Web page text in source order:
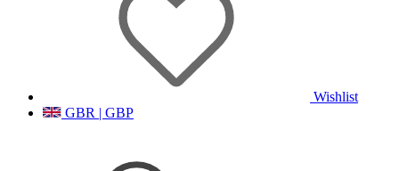
Wishlist
GBR | GBP